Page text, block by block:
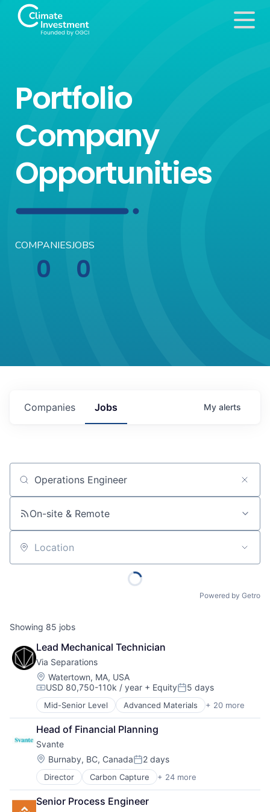
Portfolio
Company
Opportunities
COMPANIES
0
JOBS
0
Jobs
Companies My alerts
Job title, company or keyword
On-site & Remote
Location
Powered by Getro
Showing 85 jobs
Lead Mechanical Technician
Via Separations
Location:
Watertown, MA, USA
Compensation:
USD 80,750-110k / year + EquityPosted:
5 days
Mid-Senior Level Advanced Materials + 20 more
Business/Productivity Software
Cleantech
Data & Analytics
Design
Energy
Energy Efficiency
Industrial
Machinery (B2B)
Manufacturing
Head of Financial Planning
Svante
Location:
Burnaby, BC, CanadaPosted:
2 days
Director Carbon Capture + 24 more
Carbon Management
Carbon Removal
CCUS
Senior Process Engineer